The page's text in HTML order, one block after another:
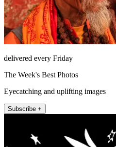
delivered every Friday
The Week's Best Photos
Eyecatching and uplifting images
Subscribe +